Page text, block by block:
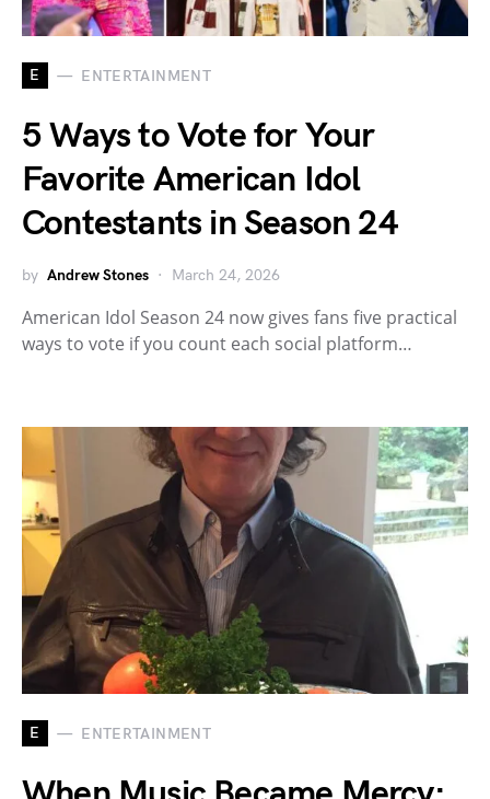
E ENTERTAINMENT
5 Ways to Vote for Your
Favorite American Idol
Contestants in Season 24
by Andrew Stones March 24, 2026
American Idol Season 24 now gives fans five practical
ways to vote if you count each social platform…
E ENTERTAINMENT